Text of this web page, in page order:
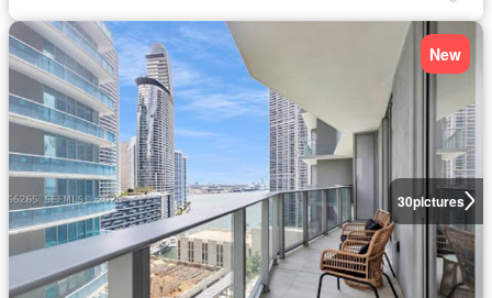
30pictures
New